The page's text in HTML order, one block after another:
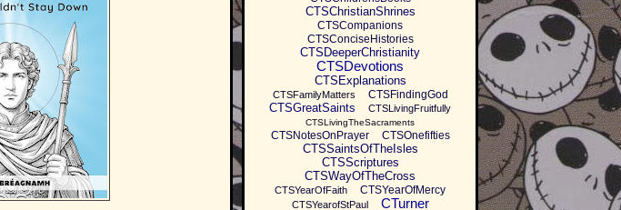
CTSChristianShrines
CTSCompanions
CTSConciseHistories
CTSDeeperChristianity
CTSDevotions
CTSExplanations
CTSFamilyMatters CTSFindingGod
CTSGreatSaints CTSLivingFruitfully
CTSLivingTheSacraments
CTSNotesOnPrayer CTSOnefifties
CTSSaintsOfTheIsles
CTSScriptures
CTSWayOfTheCross
CTSYearOfFaith CTSYearOfMercy
CTSYearofStPaul CTurner